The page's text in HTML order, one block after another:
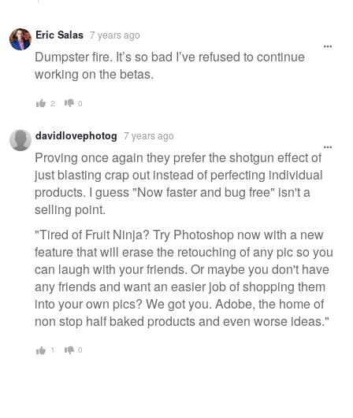
Eric Salas 7 years ago
Dumpster fire. It’s so bad I’ve refused to continue
working on the betas.
2 0
davidlovephotog 7 years ago
Proving once again they prefer the shotgun effect of
just blasting crap out instead of perfecting individual
products. I guess "Now faster and bug free" isn't a
selling point.
"Tired of Fruit Ninja? Try Photoshop now with a new
feature that will erase the retouching of any pic so you
can laugh with your friends. Or maybe you don't have
any friends and want an easier job of shopping them
into your own pics? We got you. Adobe, the home of
non stop half baked products and even worse ideas."
1 0